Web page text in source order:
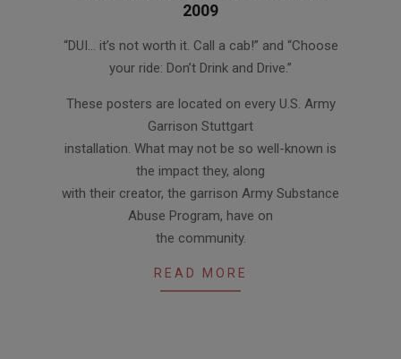
2009
11-
“DUI… it’s not worth it. Call a cab!” and “Choose
your ride: Don’t Drink and Drive.”
These posters are located on every U.S. Army
Garrison Stuttgart
installation. What may not be so well-known is
the impact they, along
with their creator, the garrison Army Substance
Abuse Program, have on
the community.
READ MORE